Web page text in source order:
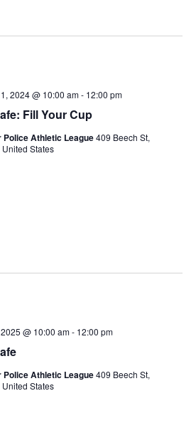
Fill Your Cup
2024 @ 10:00 am- 12:00 pm
Police Athletic League409 Beech St,
States
@ 10:00 am- 12:00 pm
Police Athletic League409 Beech St,
States